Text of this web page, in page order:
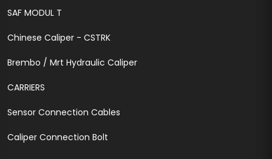
SAF MODUL T
Chinese Caliper - CSTRK
Brembo / Mrt Hydraulic Caliper
CARRIERS
Sensor Connection Cables
Caliper Connection Bolt